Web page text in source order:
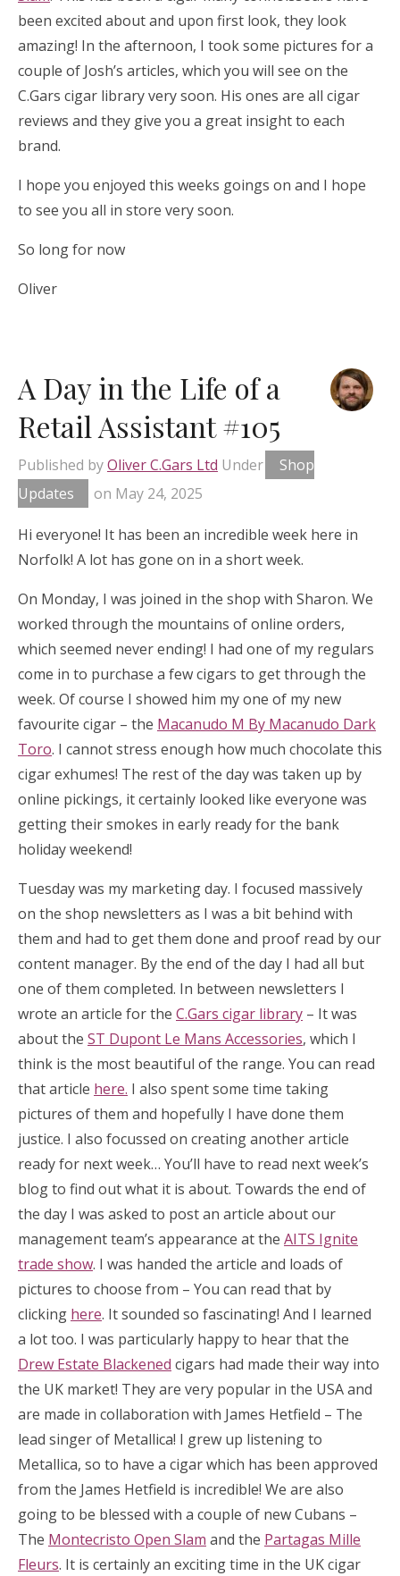
been excited about and upon first look, they look
amazing! In the afternoon, I took some pictures for a
couple of Josh’s articles, which you will see on the
C.Gars cigar library very soon. His ones are all cigar
reviews and they give you a great insight to each
brand.
I hope you enjoyed this weeks goings on and I hope
to see you all in store very soon.
So long for now
Oliver
A Day in the Life of a
Retail Assistant #105
Published byOliver C.Gars Ltd Under
Shop
Updates
on May 24, 2025
Hi everyone! It has been an incredible week here in
Norfolk! A lot has gone on in a short week.
On Monday, I was joined in the shop with Sharon. We
worked through the mountains of online orders,
which seemed never ending! I had one of my regulars
come in to purchase a few cigars to get through the
week. Of course I showed him my one of my new
favourite cigar – the Macanudo M By Macanudo Dark
Toro. I cannot stress enough how much chocolate this
cigar exhumes! The rest of the day was taken up by
online pickings, it certainly looked like everyone was
getting their smokes in early ready for the bank
holiday weekend!
Tuesday was my marketing day. I focused massively
on the shop newsletters as I was a bit behind with
them and had to get them done and proof read by our
content manager. By the end of the day I had all but
one of them completed. In between newsletters I
wrote an article for the C.Gars cigar library – It was
about the ST Dupont Le Mans Accessories, which I
think is the most beautiful of the range. You can read
that article here. I also spent some time taking
pictures of them and hopefully I have done them
justice. I also focussed on creating another article
ready for next week… You’ll have to read next week’s
blog to find out what it is about. Towards the end of
the day I was asked to post an article about our
management team’s appearance at the AITS Ignite
trade show. I was handed the article and loads of
pictures to choose from – You can read that by
clicking here. It sounded so fascinating! And I learned
a lot too. I was particularly happy to hear that the
Drew Estate Blackened cigars had made their way into
the UK market! They are very popular in the USA and
are made in collaboration with James Hetfield – The
lead singer of Metallica! I grew up listening to
Metallica, so to have a cigar which has been approved
from the James Hetfield is incredible! We are also
going to be blessed with a couple of new Cubans –
The Montecristo Open Slam and the Partagas Mille
Fleurs. It is certainly an exciting time in the UK cigar